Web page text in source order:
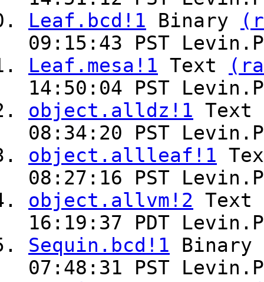
Leaf.bcd!1 Binary
09:15:43 PST
Leaf.mesa!1 Text
14:50:04 PST
object.alldz!1 Text
08:34:20 PST
object.allleaf!1
08:27:16 PST
object.allvm!2 Text
16:19:37 PDT
Sequin.bcd!1 Binary
07:48:31 PST